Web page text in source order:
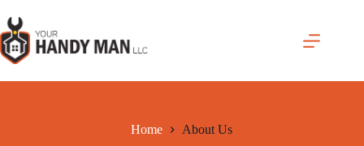
to
content
Home About Us